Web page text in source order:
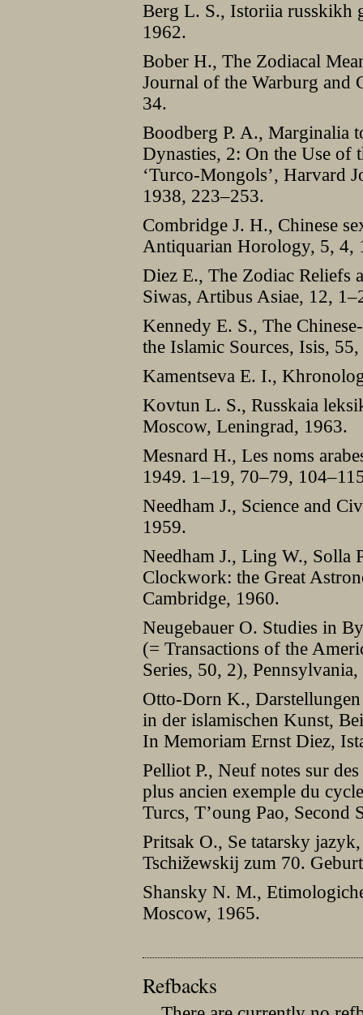
Berg L. S., Istoriia russkikh
1962.
Bober H., The Zodiacal
Journal of the Warburg and
34.
Boodberg P. A., Marginalia
Dynasties, 2: On the Use of
‘Turco-Mongols’, Harvard
1938, 223–253.
Combridge J. H., Chinese
Antiquarian Horology, 5, 4,
Diez E., The Zodiac Reliefs
Siwas, Artibus Asiae, 12,
Kennedy E. S., The
the Islamic Sources, Isis,
Kamentseva E. I.,
Kovtun L. S., Russkaia
Moscow, Leningrad, 1963.
Mesnard H., Les noms
1949. 1–19, 70–79,
Needham J., Science and
1959.
Needham J., Ling W., Solla
Clockwork: the Great
Cambridge, 1960.
Neugebauer O. Studies in
(= Transactions of the
Series, 50, 2),
Otto-Dorn K.,
in der islamischen Kunst,
In Memoriam Ernst Diez,
Pelliot P., Neuf notes sur
plus ancien exemple du
Turcs, T’oung Pao, Second
Pritsak O., Se tatarsky
Tschižewskij zum 70.
Shansky N. M.,
Moscow, 1965.
Refbacks